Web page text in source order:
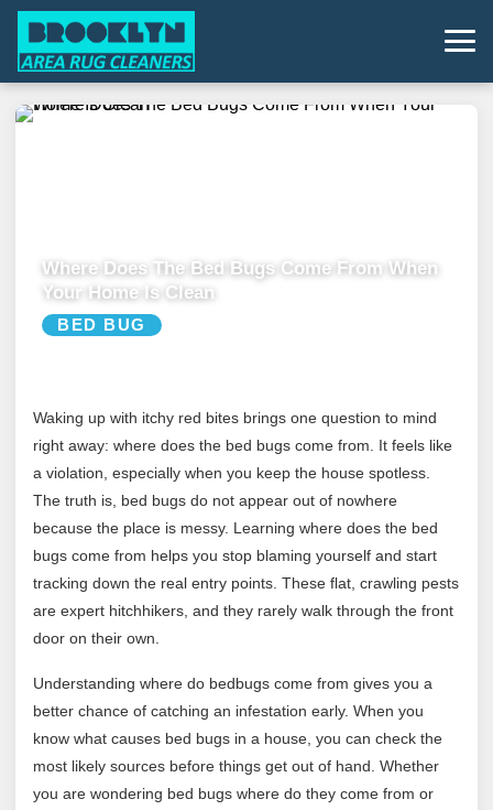
Where Does The Bed Bugs Come From When
Your Home Is Clean
BED BUG
Waking up with itchy red bites brings one question to mind
right away: where does the bed bugs come from. It feels like
a violation, especially when you keep the house spotless.
The truth is, bed bugs do not appear out of nowhere
because the place is messy. Learning where does the bed
bugs come from helps you stop blaming yourself and start
tracking down the real entry points. These flat, crawling pests
are expert hitchhikers, and they rarely walk through the front
door on their own.
Understanding where do bedbugs come from gives you a
better chance of catching an infestation early. When you
know what causes bed bugs in a house, you can check the
most likely sources before things get out of hand. Whether
you are wondering bed bugs where do they come from or